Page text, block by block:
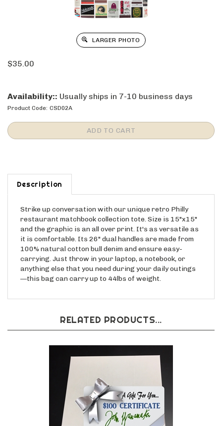
LARGER PHOTO
$35.00
Availability:: Usually ships in 7-10 business days
Product Code: CSD02A
Description
Strike up conversation with our unique retro Philly
restaurant matchbook collection tote. Size is 15"x15"
and the graphic is an all over print. It's as versatile as
it is comfortable. Its 26" dual handles are made from
100% natural cotton bull denim and ensure easy-
carrying. Just throw in your laptop, a notebook, or
anything else that you need during your daily outings
—this bag can carry up to 44lbs of weight.
RELATED PRODUCTS...